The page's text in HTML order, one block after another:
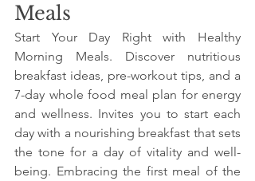
Meals
Start Your Day Right with Healthy
Morning Meals. Discover nutritious
breakfast ideas, pre-workout tips, and a
7-day whole food meal plan for energy
and wellness. Invites you to start each
day with a nourishing breakfast that sets
the tone for a day of vitality and well-
being. Embracing the first meal of the